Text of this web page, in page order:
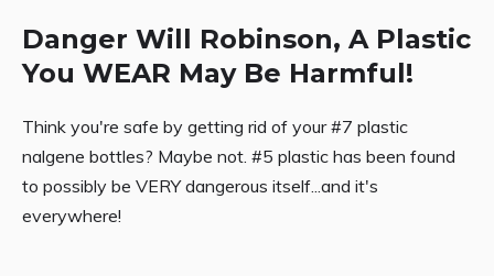
Danger Will Robinson, A Plastic
You WEAR May Be Harmful!
Think you're safe by getting rid of your #7 plastic
nalgene bottles? Maybe not. #5 plastic has been found
to possibly be VERY dangerous itself...and it's
everywhere!